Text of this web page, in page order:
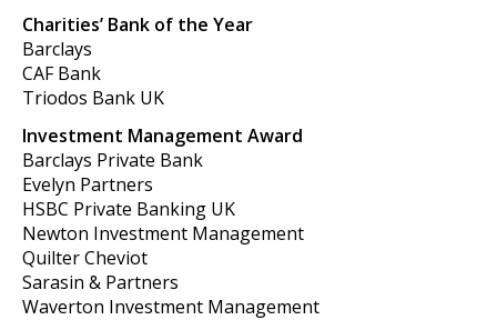
Charities’ Bank of the Year
Barclays
CAF Bank
Triodos Bank UK
Investment Management Award
Barclays Private Bank
Evelyn Partners
HSBC Private Banking UK
Newton Investment Management
Quilter Cheviot
Sarasin & Partners
Waverton Investment Management